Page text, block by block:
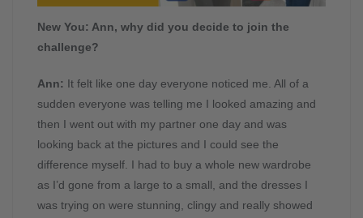
New You: Ann, why did you decide to join the
challenge?
Ann: It felt like one day everyone noticed me. All of a
sudden everyone was telling me I looked amazing and
then I went out with my partner one day and was
looking back at the pictures and I could see the
difference myself. I had to buy a whole new wardrobe
as I’d gone from a large to a small, and the dresses I
was trying on were stunning, clingy and really showed